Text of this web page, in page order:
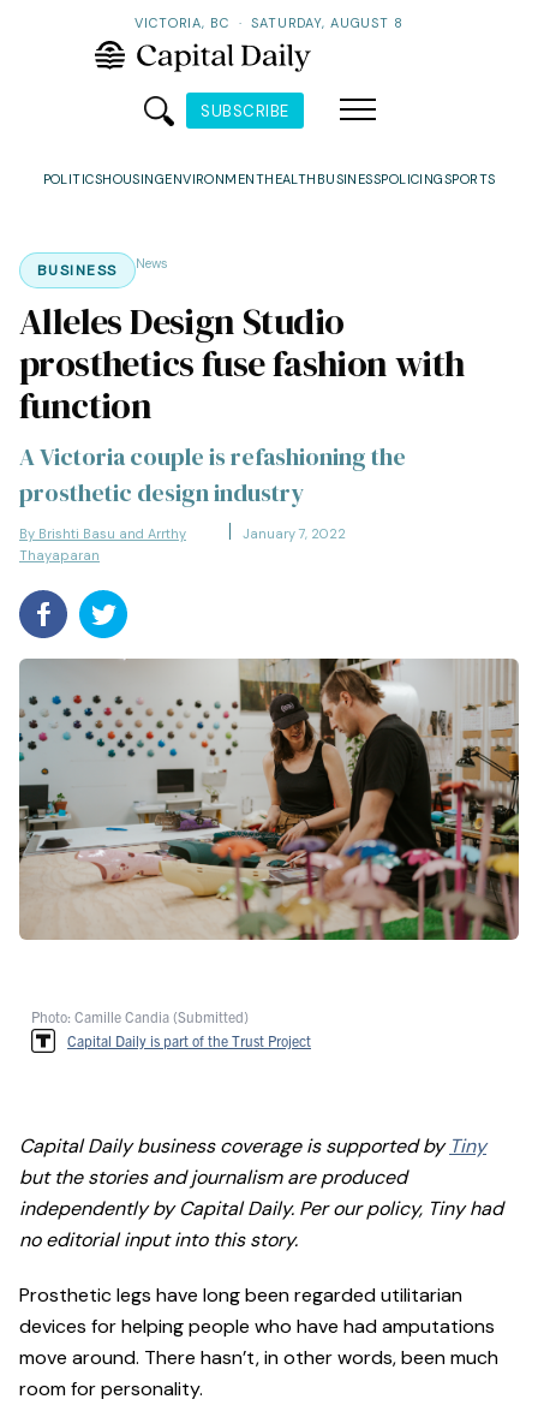
VICTORIA, BC · SATURDAY, AUGUST 8
SUBSCRIBE
POLITICSHOUSINGENVIRONMENTHEALTH BUSINESSPOLICINGSPORTS
BUSINESS News
Alleles Design Studio
prosthetics fuse fashion with
function
A Victoria couple is refashioning the
prosthetic design industry
By Brishti Basu and Arrthy
Thayaparan
January 7, 2022
Photo: Camille Candia (Submitted)
Capital Daily is part of the Trust Project
Capital Daily business coverage is supported by Tiny
but the stories and journalism are produced
independently by Capital Daily. Per our policy, Tiny had
no editorial input into this story.
Prosthetic legs have long been regarded utilitarian
devices for helping people who have had amputations
move around. There hasn’t, in other words, been much
room for personality.